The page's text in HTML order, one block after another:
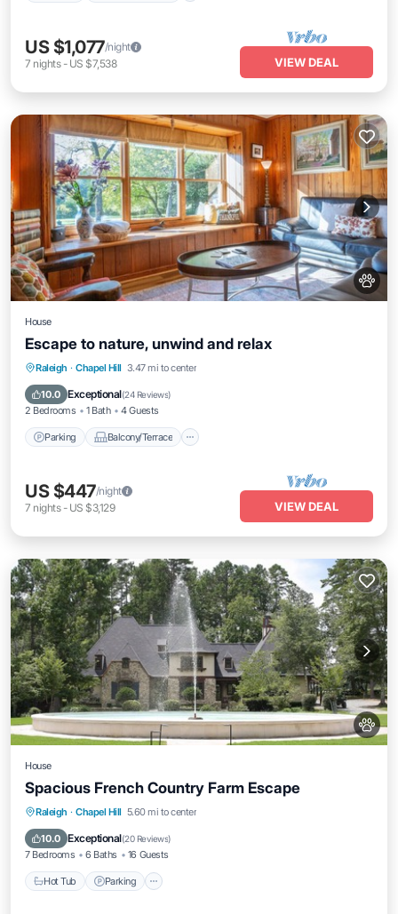
US $1,077/night
7 nights- US $7,538 VIEW DEAL
House
Escape to nature, unwind and relax
Raleigh · Chapel Hill 3.47 mi to center
10.0 Exceptional(24 Reviews)
2 Bedrooms 1 Bath 4 Guests
Parking Balcony/Terrace
Parking Balcony/Terrace
Air Conditioner
US $447/night
7 nights- US $3,129 VIEW DEAL
House
Spacious French Country Farm Escape
Raleigh · Chapel Hill 5.60 mi to center
10.0 Exceptional(20 Reviews)
7 Bedrooms 6 Baths 16 Guests
Hot Tub Parking
Hot Tub Parking
Balcony/Terrace